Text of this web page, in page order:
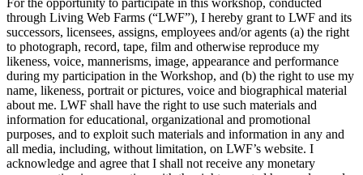
For the opportunity to participate in this workshop, conducted
through Living Web Farms (“LWF”), I hereby grant to LWF and its
successors, licensees, assigns, employees and/or agents (a) the right
to photograph, record, tape, film and otherwise reproduce my
likeness, voice, mannerisms, image, appearance and performance
during my participation in the Workshop, and (b) the right to use my
name, likeness, portrait or pictures, voice and biographical material
about me. LWF shall have the right to use such materials and
information for educational, organizational and promotional
purposes, and to exploit such materials and information in any and
all media, including, without limitation, on LWF’s website. I
acknowledge and agree that I shall not receive any monetary